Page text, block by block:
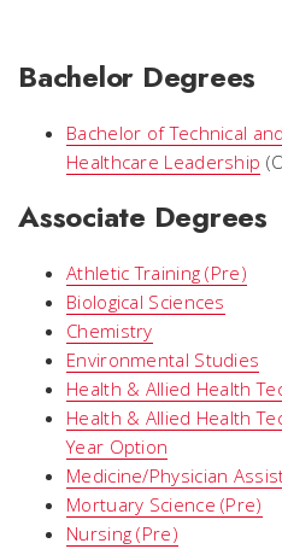
Bachelor Degrees
Bachelor of Technical
Healthcare Leadership
Associate Degrees
Athletic Training (Pre)
Biological Sciences
Chemistry
Environmental Studies
Health & Allied Health
Health & Allied Health
Year Option
Medicine/Physician
Mortuary Science (Pre)
Nursing (Pre)